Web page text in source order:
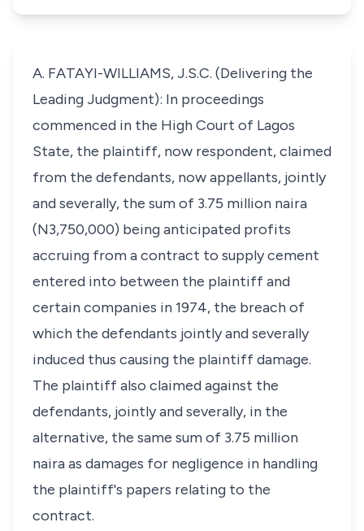
A. FATAYI-WILLIAMS, J.S.C. (Delivering the
Leading Judgment): In proceedings
commenced in the High Court of Lagos
State, the plaintiff, now respondent, claimed
from the defendants, now appellants, jointly
and severally, the sum of 3.75 million naira
(N3,750,000) being anticipated profits
accruing from a contract to supply cement
entered into between the plaintiff and
certain companies in 1974, the breach of
which the defendants jointly and severally
induced thus causing the plaintiff damage.
The plaintiff also claimed against the
defendants, jointly and severally, in the
alternative, the same sum of 3.75 million
naira as damages for negligence in handling
the plaintiff's papers relating to the
contract.